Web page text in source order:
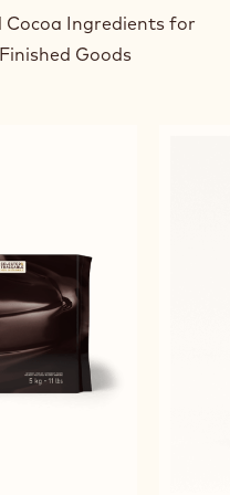
Cocoa Ingredients for
Goods